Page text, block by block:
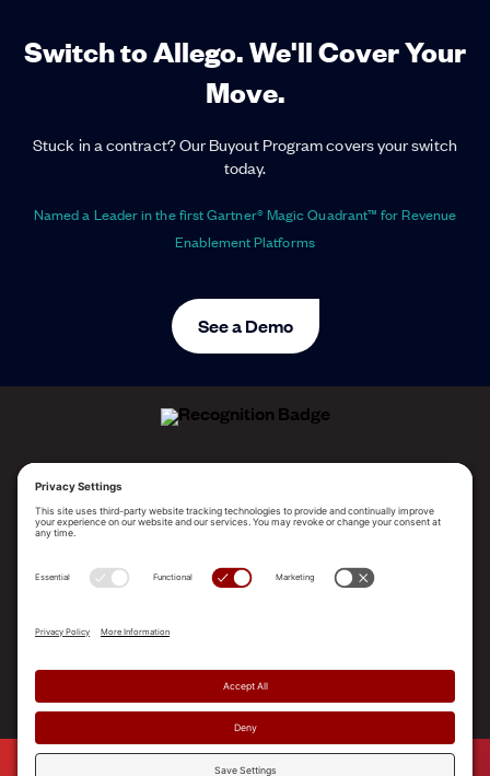
Switch to Allego. We'll Cover Your
Move.
Stuck in a contract? Our Buyout Program covers your switch
today.
Named a Leader in the first Gartner® Magic Quadrant™ for Revenue
Enablement Platforms
See a Demo
2025 Gartner® Magic Quadrant™ for Revenue
SOLUTIONS
SUPPORT
© 2026 Allego, Inc. All rights reserved. |Terms & Conditions|